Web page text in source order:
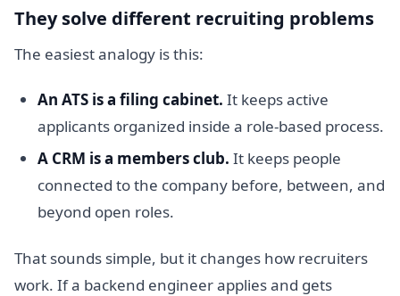
They solve different recruiting problems
The easiest analogy is this:
An ATS is a filing cabinet. It keeps active
applicants organized inside a role-based process.
A CRM is a members club. It keeps people
connected to the company before, between, and
beyond open roles.
That sounds simple, but it changes how recruiters
work. If a backend engineer applies and gets